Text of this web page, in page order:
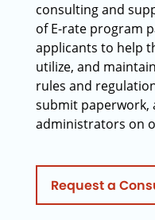
consulting and
of E-rate program
applicants to help
utilize, and
rules and
submit paperwork,
administrators on
Request a